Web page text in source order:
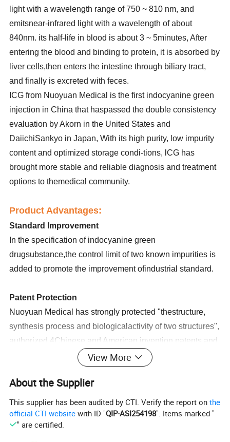
light with a wavelength range of 750 ~ 810 nm, and
emitsnear-infrared light with a wavelength of about
840nm. its half-life in blood is about 3 ~ 5minutes, After
entering the blood and binding to protein, it is absorbed by
liver cells,then enters the intestine through biliary tract,
and finally is excreted with feces.
ICG from Nuoyuan Medical is the first indocyanine green
injection in China that haspassed the double consistency
evaluation by Akorn in the United States and
DaiichiSankyo in Japan, With its high purity, low impurity
content and optimized storage condi-tions, lCG has
brought more stable and reliable diagnosis and treatment
options to themedical community.
Product Advantages:
Standard Improvement
In the specification of indocyanine green
drugsubstance,the control limit of two known impurities is
added to promote the improvement ofindustrial standard.
Patent Protection
Nuoyuan Medical has strongly protected "thestructure,
synthesis process and biologicalactivity of two structures",
authorized 4Chinese and American invention patents,and
established industrial barriers.
Ambient Storage and Transportation
ICG products are stored at room temperature withoutcold
chain, which improves the convenience of transportation
and storage and promotes the distributionaccessibility and
View More
About the Supplier
This supplier has been audited by CTI. Verify the report onthe
official CTI website with ID "QIP-ASI254198". Items marked "
" are certified.